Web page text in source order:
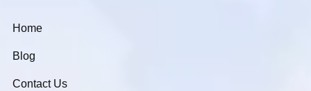
Home
Blog
Contact Us